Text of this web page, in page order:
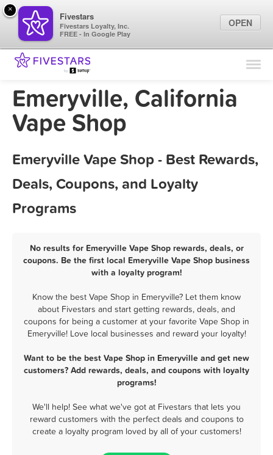
Find Locations
Marketing Tips
Emeryville, California
Vape Shop
Emeryville Vape Shop - Best Rewards,
Deals, Coupons, and Loyalty
Programs
No results for Emeryville Vape Shop rewards, deals, or
coupons. Be the first local Emeryville Vape Shop business
with a loyalty program!
Know the best Vape Shop in Emeryville? Let them know
about Fivestars and start getting rewards, deals, and
coupons for being a customer at your favorite Vape Shop in
Emeryville! Love local businesses and reward your loyalty!
Want to be the best Vape Shop in Emeryville and get new
customers? Add rewards, deals, and coupons with loyalty
programs!
We'll help! See what we've got at Fivestars that lets you
reward customers with the perfect deals and coupons to
create a loyalty program loved by all of your customers!
×
Fivestars
Fivestars Loyalty, Inc.
FREE - In Google Play
OPEN